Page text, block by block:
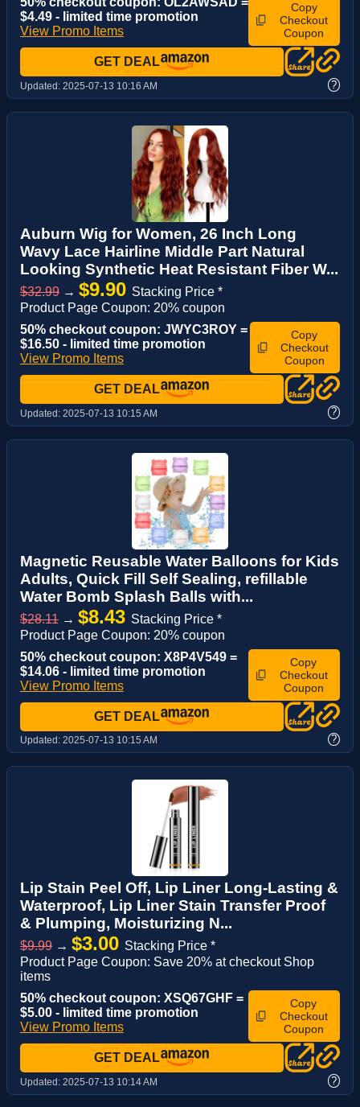
$4.49 - limited time promotion
View Promo Items
Copy
Checkout
Coupon
GET DEAL
Updated: 2025-07-13 10:16 AM ?
Auburn Wig for Women, 26 Inch Long
Wavy Lace Hairline Middle Part Natural
Looking Synthetic Heat Resistant Fiber W...
$32.99 → $9.90 Stacking Price *
Product Page Coupon: 20% coupon
50% checkout coupon: JWYC3ROY =
$16.50 - limited time promotion
View Promo Items
Copy
Checkout
Coupon
GET DEAL
Updated: 2025-07-13 10:15 AM ?
Magnetic Reusable Water Balloons for Kids
Adults, Quick Fill Self Sealing, refillable
Water Bomb Splash Balls with...
$28.11 → $8.43 Stacking Price *
Product Page Coupon: 20% coupon
50% checkout coupon: X8P4V549 =
$14.06 - limited time promotion
View Promo Items
Copy
Checkout
Coupon
GET DEAL
Updated: 2025-07-13 10:15 AM ?
Lip Stain Peel Off, Lip Liner Long-Lasting &
Waterproof, Lip Liner Stain Transfer Proof
& Plumping, Moisturizing N...
$9.99 → $3.00 Stacking Price *
Product Page Coupon: Save 20% at checkout Shop
items
50% checkout coupon: XSQ67GHF =
$5.00 - limited time promotion
View Promo Items
Copy
Checkout
Coupon
GET DEAL
Updated: 2025-07-13 10:14 AM ?